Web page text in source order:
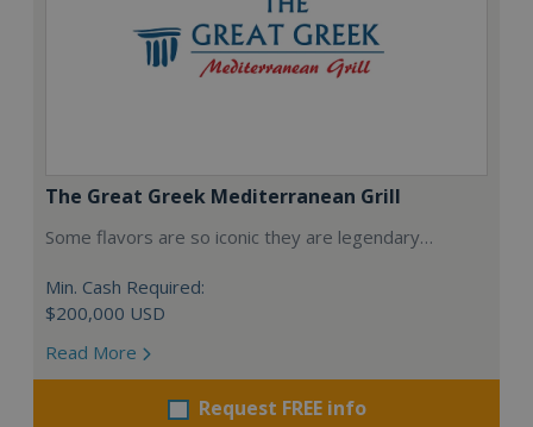
The Great Greek Mediterranean Grill
Some flavors are so iconic they are legendary…
Min. Cash Required:
$200,000 USD
Read More
Request FREE info